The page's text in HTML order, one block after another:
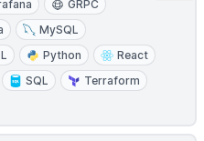
GRPC
MySQL
Python
React
SQL
Terraform